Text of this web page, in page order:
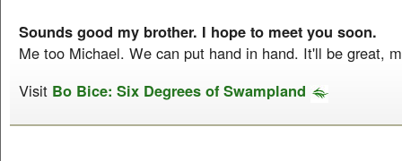
Sounds good my brother. I hope to meet you soon.
Me too Michael. We can put hand in hand. It'll be great,
Visit Bo Bice: Six Degrees of Swampland